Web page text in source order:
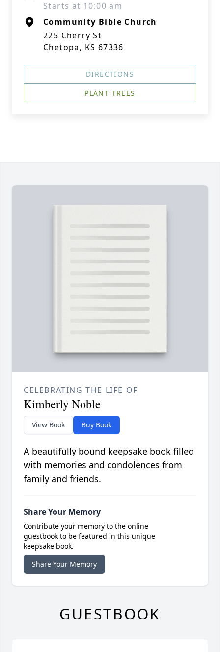
Starts at 10:00 am
Community Bible Church
225 Cherry St
Chetopa, KS 67336
DIRECTIONS
PLANT TREES
CELEBRATING THE LIFE OF
Kimberly Noble
View Book Buy Book
A beautifully bound keepsake book filled
with memories and condolences from
family and friends.
Share Your Memory
Contribute your memory to the online
guestbook to be featured in this unique
keepsake book.
Share Your Memory
GUESTBOOK